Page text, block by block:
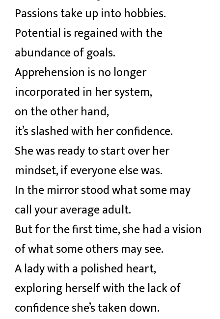
Passions take up into hobbies.
Potential is regained with the
abundance of goals.
Apprehension is no longer
incorporated in her system,
on the other hand,
it’s slashed with her confidence.
She was ready to start over her
mindset, if everyone else was.
In the mirror stood what some may
call your average adult.
But for the first time, she had a vision
of what some others may see.
A lady with a polished heart,
exploring herself with the lack of
confidence she’s taken down.